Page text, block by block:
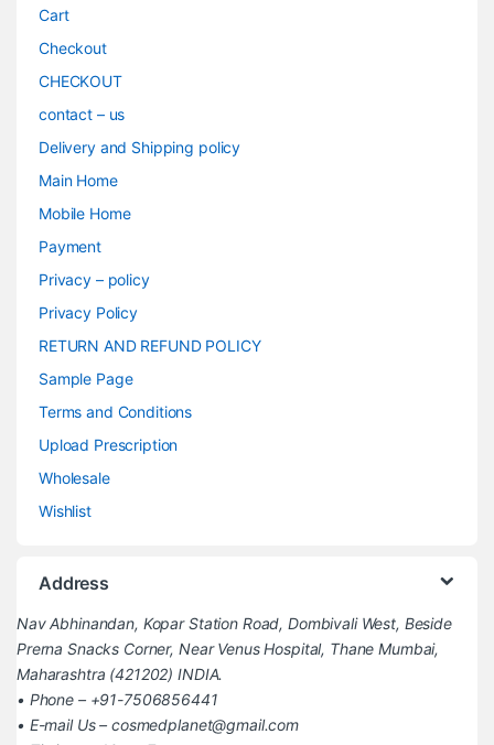
Cart
Checkout
CHECKOUT
contact – us
Delivery and Shipping policy
Main Home
Mobile Home
Payment
Privacy – policy
Privacy Policy
RETURN AND REFUND POLICY
Sample Page
Terms and Conditions
Upload Prescription
Wholesale
Wishlist
Address
Nav Abhinandan, Kopar Station Road, Dombivali West, Beside
Prerna Snacks Corner, Near Venus Hospital, Thane Mumbai,
Maharashtra (421202) INDIA.
• Phone – +91-7506856441
• E-mail Us – cosmedplanet@gmail.com